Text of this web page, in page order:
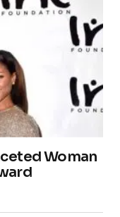
Woman